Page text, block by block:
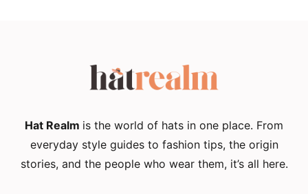
Hat Realm is the world of hats in one place. From
everyday style guides to fashion tips, the origin
stories, and the people who wear them, it’s all here.